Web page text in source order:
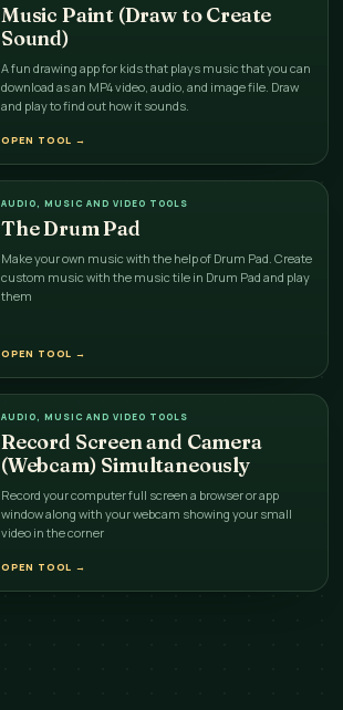
Music Paint (Draw to Create
Sound)
A fun drawing app for kids that plays music that you can
download as an MP4 video, audio, and image file. Draw
and play to find out how it sounds.
OPEN TOOL →
AUDIO, MUSIC AND VIDEO TOOLS
The Drum Pad
Make your own music with the help of Drum Pad. Create
custom music with the music tile in Drum Pad and play
them
OPEN TOOL →
AUDIO, MUSIC AND VIDEO TOOLS
Record Screen and Camera
(Webcam) Simultaneously
Record your computer full screen a browser or app
window along with your webcam showing your small
video in the corner
OPEN TOOL →